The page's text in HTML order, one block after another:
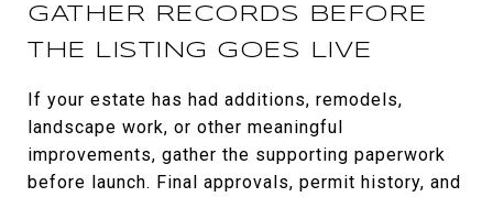
GATHER RECORDS BEFORE
THE LISTING GOES LIVE
If your estate has had additions, remodels,
landscape work, or other meaningful
improvements, gather the supporting paperwork
before launch. Final approvals, permit history, and